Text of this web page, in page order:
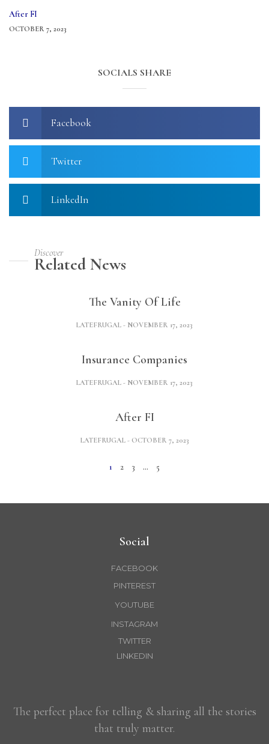
After FI
OCTOBER 7, 2023
SOCIALS SHARE
Facebook
Twitter
LinkedIn
Discover
Related News
The Vanity Of Life
LATEFRUGAL NOVEMBER 17, 2023
Insurance Companies
LATEFRUGAL NOVEMBER 17, 2023
After FI
LATEFRUGAL OCTOBER 7, 2023
1 2 3 … 5
Social
FACEBOOK
PINTEREST
YOUTUBE
INSTAGRAM
TWITTER
LINKEDIN
The perfect place for telling & sharing all the stories
that truly matter.